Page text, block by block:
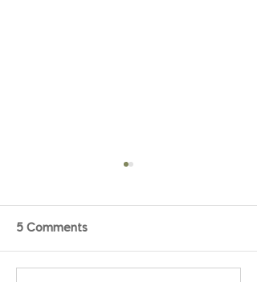
5 Comments